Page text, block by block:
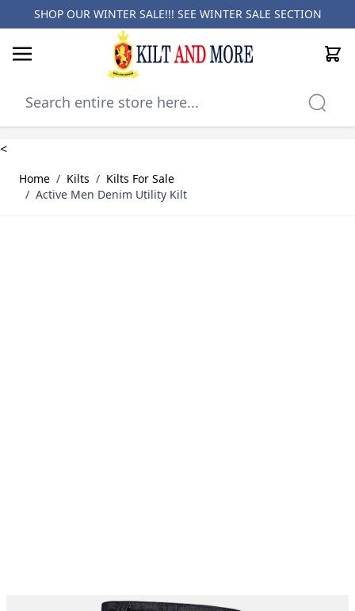
SHOP OUR WINTER SALE!!! SEE WINTER SALE SECTION
Cart
<
Home / Kilts / Kilts For Sale
/ Active Men Denim Utility Kilt